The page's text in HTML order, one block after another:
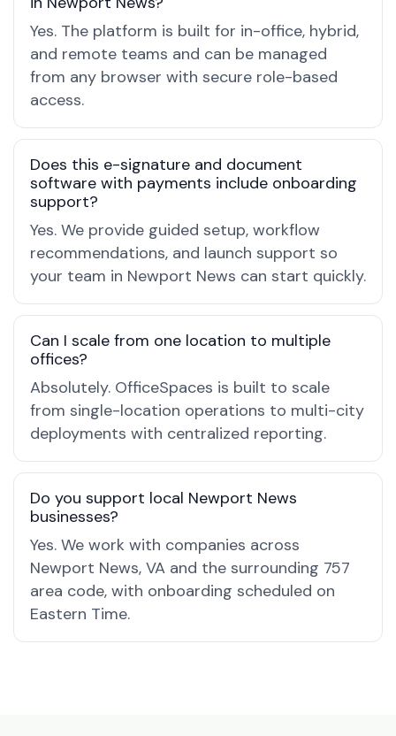
Yes. The platform is built for in-office, hybrid,
and remote teams and can be managed
from any browser with secure role-based
access.
Does this e-signature and document
software with payments include onboarding
support?
Yes. We provide guided setup, workflow
recommendations, and launch support so
your team in Newport News can start quickly.
Can I scale from one location to multiple
offices?
Absolutely. OfficeSpaces is built to scale
from single-location operations to multi-city
deployments with centralized reporting.
Do you support local Newport News
businesses?
Yes. We work with companies across
Newport News, VA and the surrounding 757
area code, with onboarding scheduled on
Eastern Time.